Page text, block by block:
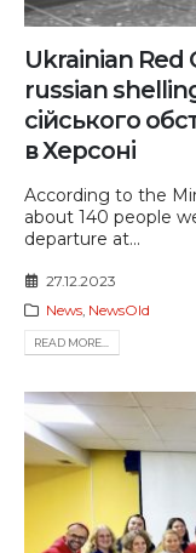
Ukrainian Red
russian
сійського
в Херсоні
According to the
about 140 people
departure at...
27.12.2023
News, NewsOld
READ MORE...